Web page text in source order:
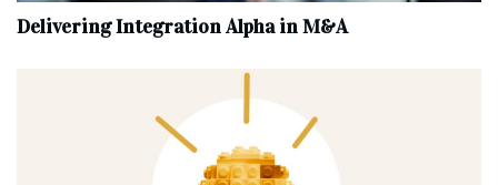
Delivering Integration Alpha in M&A